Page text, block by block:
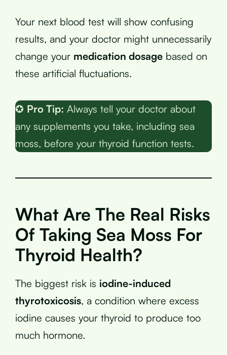
Your next blood test will show confusing
results, and your doctor might unnecessarily
change your medication dosage based on
these artificial fluctuations.
✪ Pro Tip: Always tell your doctor about
any supplements you take, including sea
moss, before your thyroid function tests.
What Are The Real Risks
Of Taking Sea Moss For
Thyroid Health?
The biggest risk is iodine-induced
thyrotoxicosis, a condition where excess
iodine causes your thyroid to produce too
much hormone.